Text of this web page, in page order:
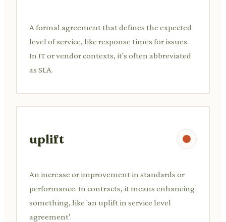
A formal agreement that defines the expected
level of service, like response times for issues.
In IT or vendor contexts, it's often abbreviated
as SLA.
uplift
An increase or improvement in standards or
performance. In contracts, it means enhancing
something, like 'an uplift in service level
agreement'.